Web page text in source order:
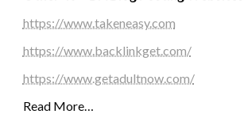
https://www.takeneasy.com
https://www.backlinkget.com/
https://www.getadultnow.com/
Read More…